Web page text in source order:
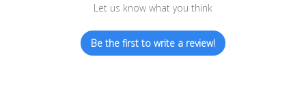
Let us know what you think
Be the first to write a review!